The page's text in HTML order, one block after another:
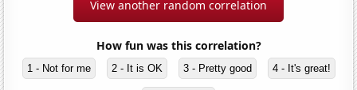
View another random correlation
How fun was this correlation?
1 - Not for me 2 - It is OK 3 - Pretty good 4 - It's great!